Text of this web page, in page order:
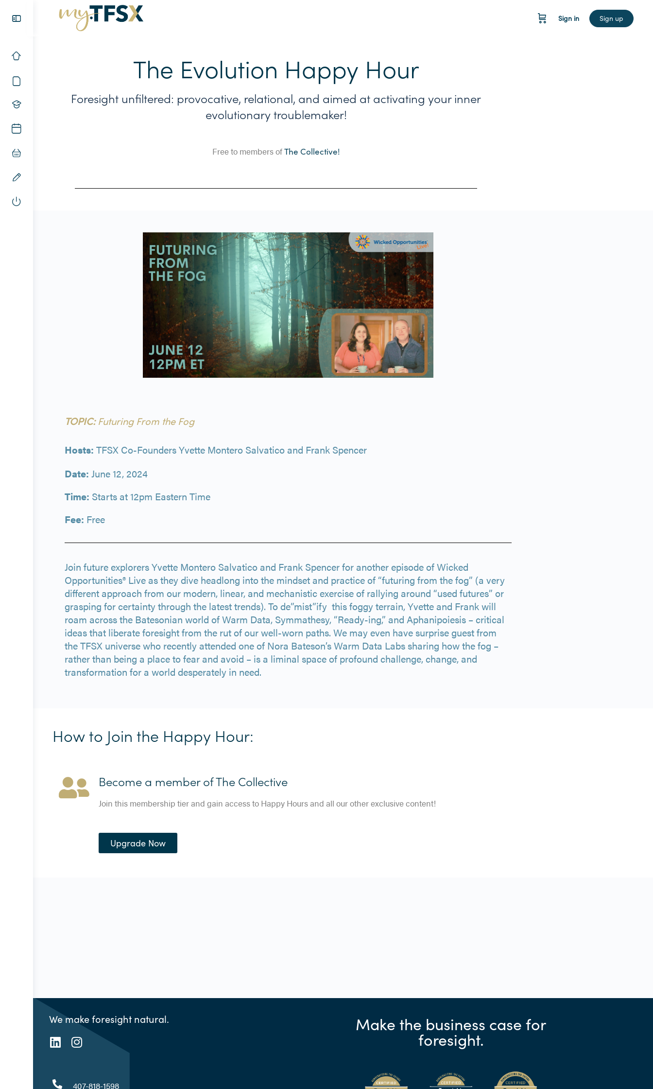
Sign in Sign up
The Evolution Happy Hour
Foresight unfiltered: provocative, relational, and aimed at activating your inner
evolutionary troublemaker!
Free to members ofThe Collective!
TOPIC:Futuring From the Fog
Hosts: TFSX Co-Founders Yvette Montero Salvatico and Frank Spencer
Date: June 12, 2024
Time: Starts at 12pm Eastern Time
Fee: Free
Join future explorers Yvette Montero Salvatico and Frank Spencer for another episode of Wicked
Opportunities® Live as they dive headlong into the mindset and practice of “futuring from the fog” (a very
different approach from our modern, linear, and mechanistic exercise of rallying around “used futures” or
grasping for certainty through the latest trends). To de”mist”ify this foggy terrain, Yvette and Frank will
roam across the Batesonian world of Warm Data, Symmathesy, “Ready-ing,” and Aphanipoiesis – critical
ideas that liberate foresight from the rut of our well-worn paths. We may even have surprise guest from
the TFSX universe who recently attended one of Nora Bateson’s Warm Data Labs sharing how the fog –
rather than being a place to fear and avoid – is a liminal space of profound challenge, change, and
transformation for a world desperately in need.
How to Join the Happy Hour:
Become a member of The Collective
Join this membership tier and gain access to Happy Hours and all our other exclusive content!
Upgrade Now
We make foresight natural.
407-818-1598
Make the business case for
foresight.